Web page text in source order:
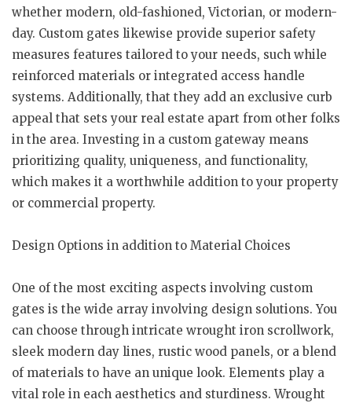
whether modern, old-fashioned, Victorian, or modern-
day. Custom gates likewise provide superior safety
measures features tailored to your needs, such while
reinforced materials or integrated access handle
systems. Additionally, that they add an exclusive curb
appeal that sets your real estate apart from other folks
in the area. Investing in a custom gateway means
prioritizing quality, uniqueness, and functionality,
which makes it a worthwhile addition to your property
or commercial property.
Design Options in addition to Material Choices
One of the most exciting aspects involving custom
gates is the wide array involving design solutions. You
can choose through intricate wrought iron scrollwork,
sleek modern day lines, rustic wood panels, or a blend
of materials to have an unique look. Elements play a
vital role in each aesthetics and sturdiness. Wrought